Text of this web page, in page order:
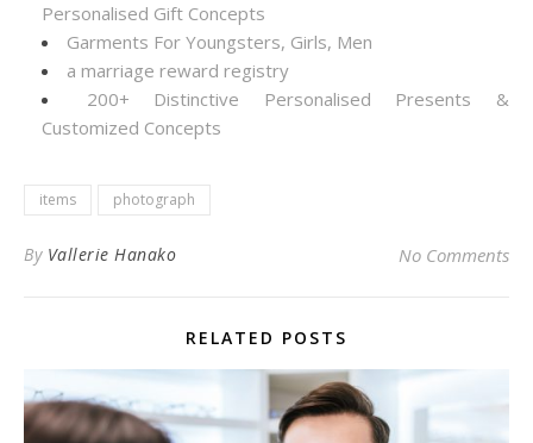
Personalised Gift Concepts
Garments For Youngsters, Girls, Men
a marriage reward registry
200+ Distinctive Personalised Presents &
Customized Concepts
items photograph
By Vallerie Hanako No Comments
RELATED POSTS